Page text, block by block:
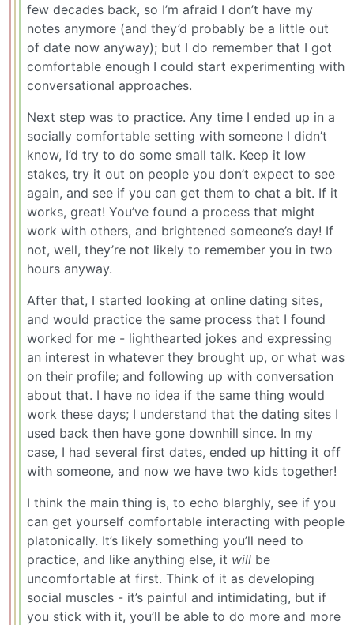
few decades back, so I’m afraid I don’t have my
notes anymore (and they’d probably be a little out
of date now anyway); but I do remember that I got
comfortable enough I could start experimenting with
conversational approaches.
Next step was to practice. Any time I ended up in a
socially comfortable setting with someone I didn’t
know, I’d try to do some small talk. Keep it low
stakes, try it out on people you don’t expect to see
again, and see if you can get them to chat a bit. If it
works, great! You’ve found a process that might
work with others, and brightened someone’s day! If
not, well, they’re not likely to remember you in two
hours anyway.
After that, I started looking at online dating sites,
and would practice the same process that I found
worked for me - lighthearted jokes and expressing
an interest in whatever they brought up, or what was
on their profile; and following up with conversation
about that. I have no idea if the same thing would
work these days; I understand that the dating sites I
used back then have gone downhill since. In my
case, I had several first dates, ended up hitting it off
with someone, and now we have two kids together!
I think the main thing is, to echo blarghly, see if you
can get yourself comfortable interacting with people
platonically. It’s likely something you’ll need to
practice, and like anything else, it will be
uncomfortable at first. Think of it as developing
social muscles - it’s painful and intimidating, but if
you stick with it, you’ll be able to do more and more